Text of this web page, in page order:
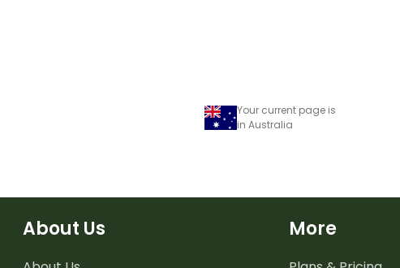
Your current page is
in Australia
About Us More